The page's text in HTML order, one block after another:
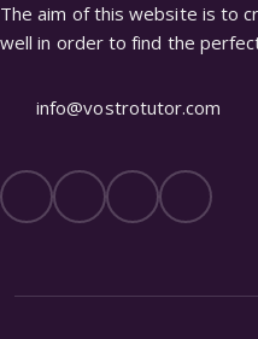
The aim of this website is to
well in order to find the
info@vostrotutor.com